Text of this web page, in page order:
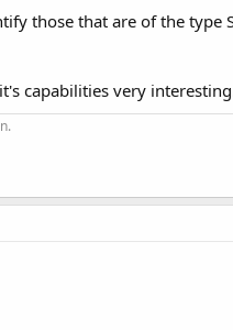
those that are of the type
capabilities very